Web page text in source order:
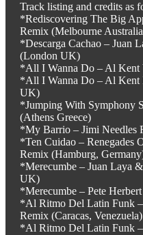
Track listing and credits as
*Rediscovering The Big
Remix (Melbourne
*Descarga Cachao – Juan
(London UK)
*All I Wanna Do – Al Kent
*All I Wanna Do – Al Kent
UK)
*Jumping With Symphony
(Athens Greece)
*My Barrio – Jimi Needles
*Ten Cuidao – Renegades
Remix (Hamburg,
*Merecumbe – Juan Laya
UK)
*Merecumbe – Pete
*Al Ritmo Del Latin Funk –
Remix (Caracas, Venezuela)
*Al Ritmo Del Latin Funk –